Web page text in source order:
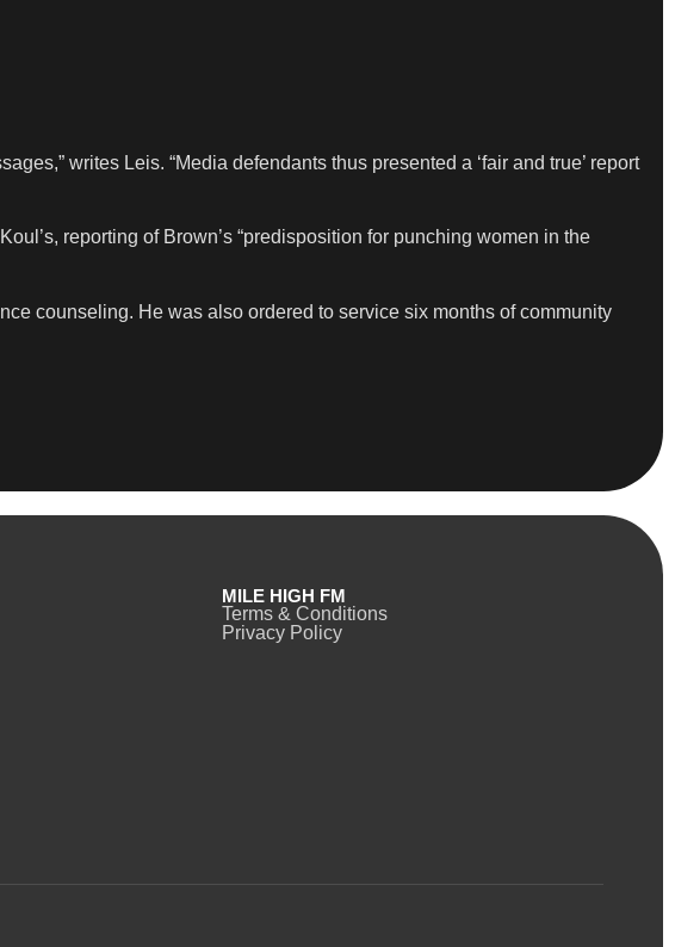
writes Leis. “Media defendants thus presented a ‘fair and true’ report
reporting of Brown’s “predisposition for punching women in the
counseling. He was also ordered to service six months of community
MILE HIGH FM
Terms & Conditions
Privacy Policy